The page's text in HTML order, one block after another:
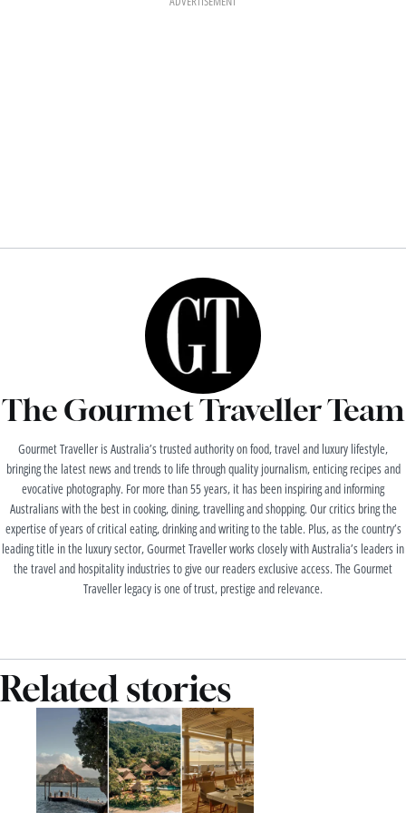
The Gourmet Traveller Team
Gourmet Traveller is Australia’s trusted authority on food, travel and luxury lifestyle,
bringing the latest news and trends to life through quality journalism, enticing recipes and
evocative photography. For more than 55 years, it has been inspiring and informing
Australians with the best in cooking, dining, travelling and shopping. Our critics bring the
expertise of years of critical eating, drinking and writing to the table. Plus, as the country’s
leading title in the luxury sector, Gourmet Traveller works closely with Australia’s leaders in
the travel and hospitality industries to give our readers exclusive access. The Gourmet
Traveller legacy is one of trust, prestige and relevance.
Related stories